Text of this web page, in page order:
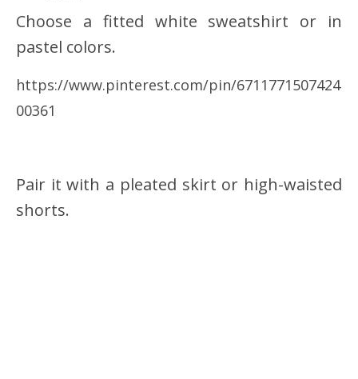
Choose a fitted white sweatshirt or in
pastel colors.
https://www.pinterest.com/pin/6711771507424
00361
Pair it with a pleated skirt or high-waisted
shorts.